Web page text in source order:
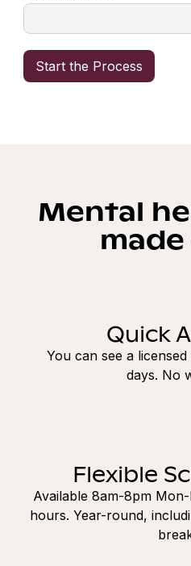
Mental
Quick
You can see a
days. No
Flexible
Available 8am-8pm
hours. Year-round,